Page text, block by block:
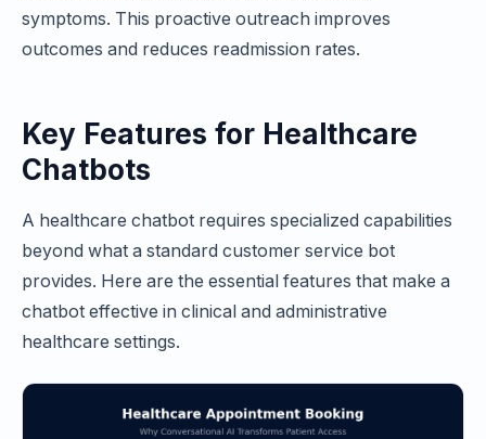
symptoms. This proactive outreach improves
outcomes and reduces readmission rates.
Key Features for Healthcare
Chatbots
A healthcare chatbot requires specialized capabilities
beyond what a standard customer service bot
provides. Here are the essential features that make a
chatbot effective in clinical and administrative
healthcare settings.